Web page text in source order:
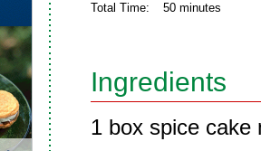
Total Time:
50 minutes
Ingredients
1 box spice cake